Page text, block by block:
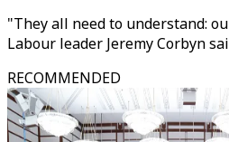
"They all need to understand:
Labour leader Jeremy Corbyn
RECOMMENDED